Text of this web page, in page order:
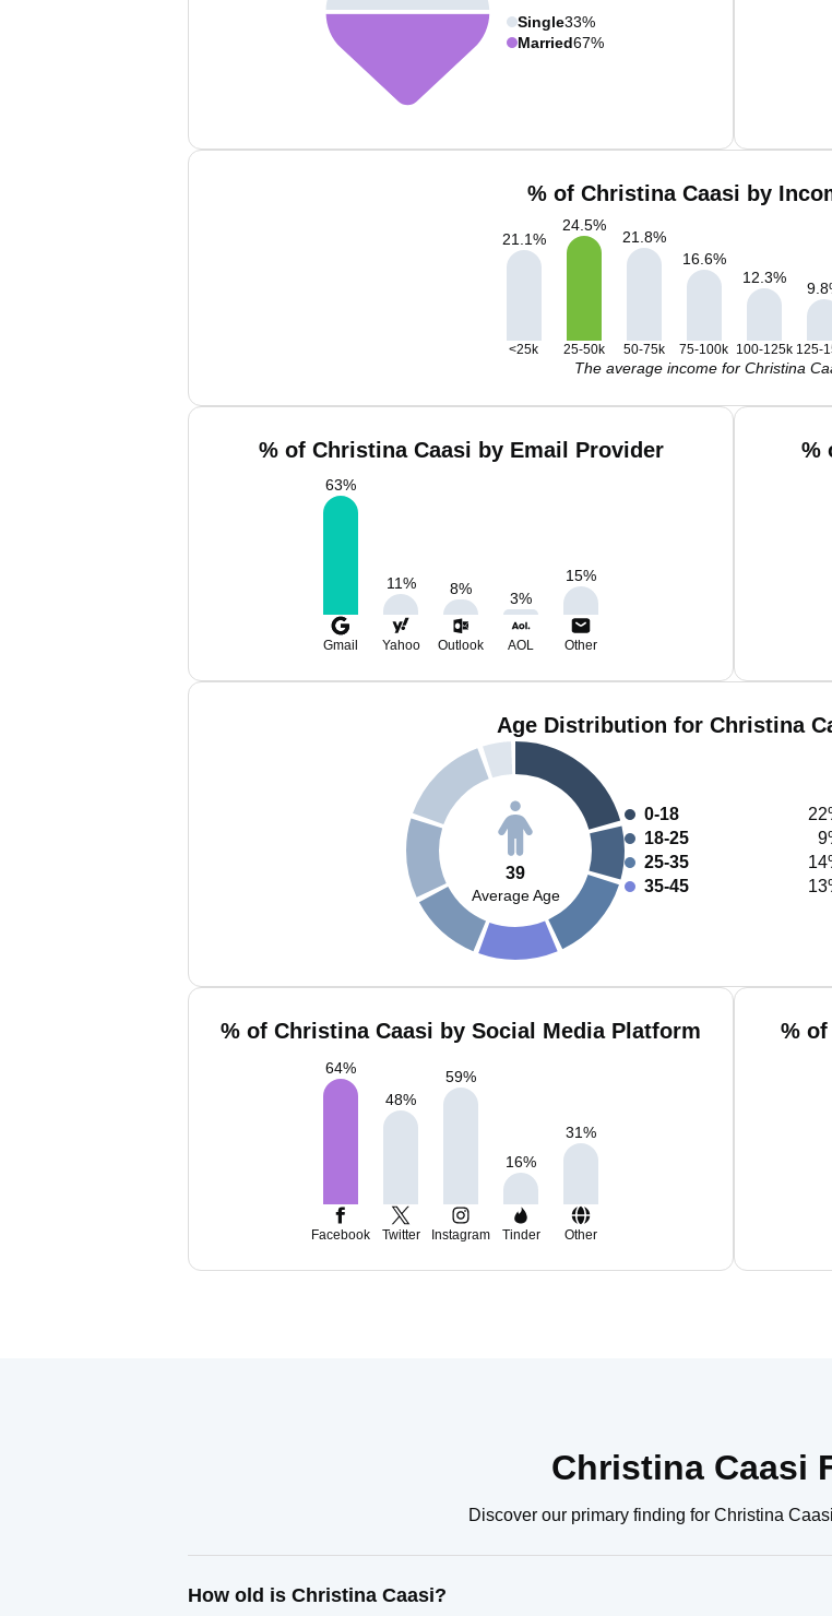
Single33%
Married67%
% of Christina Caasi by
21.1%
24.5%
21.8%
16.6%
12.3%
9.8
<25k 25-50k 50-75k 75-100k 100-125k 125-
The average income for Christina
% of Christina Caasi by Email Provider
63%
11% 8%
3%
15%
Gmail Yahoo Outlook AOL Other
%
Age Distribution for Christina
39
Average Age
0-18
18-25
25-35
35-45
% of Christina Caasi by Social Media Platform
64%
48%
59%
16%
31%
Facebook Twitter Instagram Tinder Other
%
Christina Caasi
Discover our primary finding for Christina
How old is Christina Caasi?